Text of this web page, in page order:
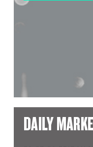
DAILY